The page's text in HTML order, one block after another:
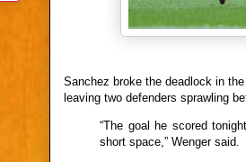
Sanchez broke the deadlock in
leaving two defenders sprawling
“The goal he scored
short space,” Wenger said.